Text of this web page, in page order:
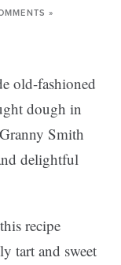
»
old-fashioned
dough in
Smith
delightful
recipe
tart and sweet